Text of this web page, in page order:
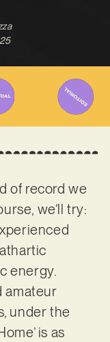
of record we
we’ll try:
energy.
amateur
under the
is as